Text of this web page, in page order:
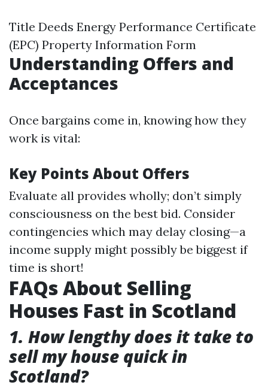
Title Deeds Energy Performance Certificate
(EPC) Property Information Form
Understanding Offers and
Acceptances
Once bargains come in, knowing how they
work is vital:
Key Points About Offers
Evaluate all provides wholly; don’t simply
consciousness on the best bid. Consider
contingencies which may delay closing—a
income supply might possibly be biggest if
time is short!
FAQs About Selling
Houses Fast in Scotland
1. How lengthy does it take to
sell my house quick in
Scotland?